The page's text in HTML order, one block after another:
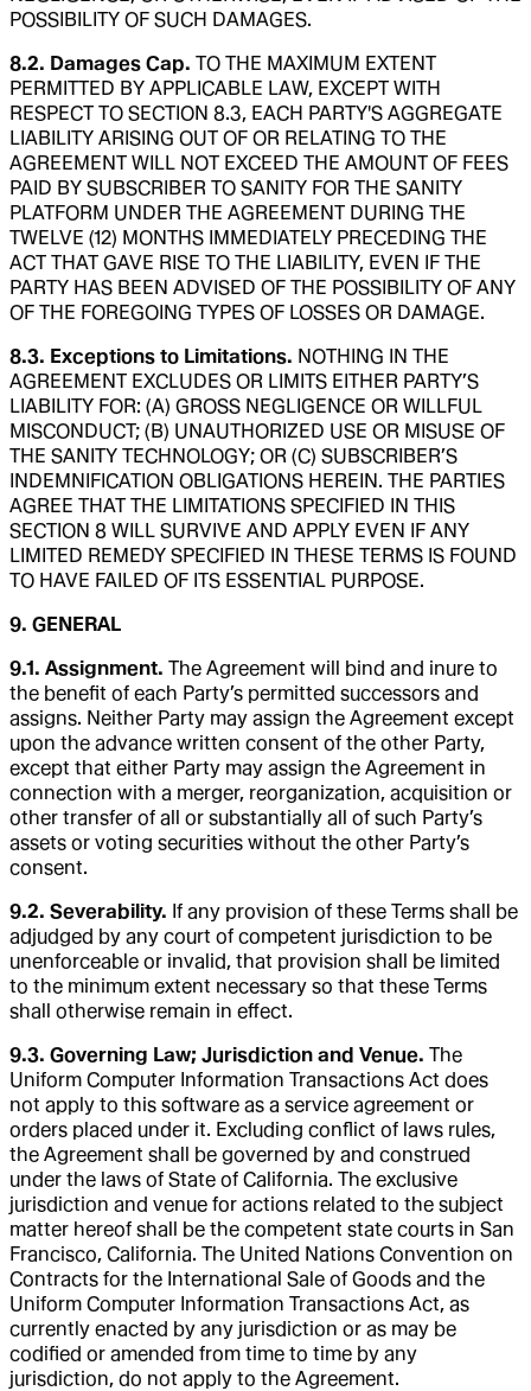
POSSIBILITY OF SUCH DAMAGES.
8.2. Damages Cap. TO THE MAXIMUM EXTENT
PERMITTED BY APPLICABLE LAW, EXCEPT WITH
RESPECT TO SECTION 8.3, EACH PARTY'S AGGREGATE
LIABILITY ARISING OUT OF OR RELATING TO THE
AGREEMENT WILL NOT EXCEED THE AMOUNT OF FEES
PAID BY SUBSCRIBER TO SANITY FOR THE SANITY
PLATFORM UNDER THE AGREEMENT DURING THE
TWELVE (12) MONTHS IMMEDIATELY PRECEDING THE
ACT THAT GAVE RISE TO THE LIABILITY, EVEN IF THE
PARTY HAS BEEN ADVISED OF THE POSSIBILITY OF ANY
OF THE FOREGOING TYPES OF LOSSES OR DAMAGE.
8.3. Exceptions to Limitations. NOTHING IN THE
AGREEMENT EXCLUDES OR LIMITS EITHER PARTY’S
LIABILITY FOR: (A) GROSS NEGLIGENCE OR WILLFUL
MISCONDUCT; (B) UNAUTHORIZED USE OR MISUSE OF
THE SANITY TECHNOLOGY; OR (C) SUBSCRIBER’S
INDEMNIFICATION OBLIGATIONS HEREIN. THE PARTIES
AGREE THAT THE LIMITATIONS SPECIFIED IN THIS
SECTION 8 WILL SURVIVE AND APPLY EVEN IF ANY
LIMITED REMEDY SPECIFIED IN THESE TERMS IS FOUND
TO HAVE FAILED OF ITS ESSENTIAL PURPOSE.
9. GENERAL
9.1. Assignment. The Agreement will bind and inure to
the benefit of each Party’s permitted successors and
assigns. Neither Party may assign the Agreement except
upon the advance written consent of the other Party,
except that either Party may assign the Agreement in
connection with a merger, reorganization, acquisition or
other transfer of all or substantially all of such Party’s
assets or voting securities without the other Party’s
consent.
9.2. Severability. If any provision of these Terms shall be
adjudged by any court of competent jurisdiction to be
unenforceable or invalid, that provision shall be limited
to the minimum extent necessary so that these Terms
shall otherwise remain in effect.
9.3. Governing Law; Jurisdiction and Venue. The
Uniform Computer Information Transactions Act does
not apply to this software as a service agreement or
orders placed under it. Excluding conflict of laws rules,
the Agreement shall be governed by and construed
under the laws of State of California. The exclusive
jurisdiction and venue for actions related to the subject
matter hereof shall be the competent state courts in San
Francisco, California. The United Nations Convention on
Contracts for the International Sale of Goods and the
Uniform Computer Information Transactions Act, as
currently enacted by any jurisdiction or as may be
codified or amended from time to time by any
jurisdiction, do not apply to the Agreement.